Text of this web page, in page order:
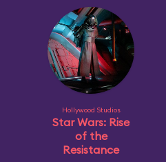
Hollywood Studios
Star Wars: Rise
of the
Resistance